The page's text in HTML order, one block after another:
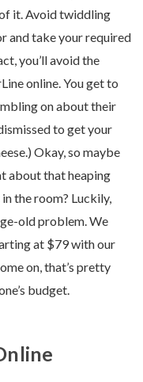
it. Avoid twiddling
and take your required
you’ll avoid the
online. You get to
on about their
to get your
Okay, so maybe
about that heaping
the room? Luckily,
old problem. We
at $79 with our
on, that’s pretty
budget.